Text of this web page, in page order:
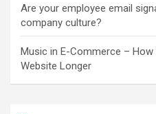
Are your employee email
company culture?
Music in E-Commerce –
Website Longer